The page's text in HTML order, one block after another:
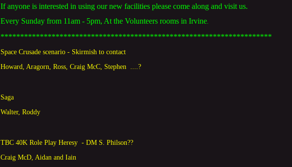
If anyone is interested in using our new facilities please come along and visit us.
Every Sunday from 11am - 5pm, At the Volunteers rooms in Irvine
*********************************************************************
Space Crusade scenario - Skirmish to contact
Howard, Aragorn, Ross, Craig McC, Stephen ....?
Saga
Walter, Roddy
TBC 40K Role Play Heresy - DM S. Philson??
Craig McD, Aidan and Iain